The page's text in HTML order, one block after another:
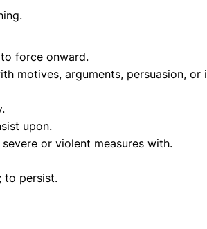
force onward.
motives, arguments, persuasion, or
upon.
or violent measures with.
to persist.